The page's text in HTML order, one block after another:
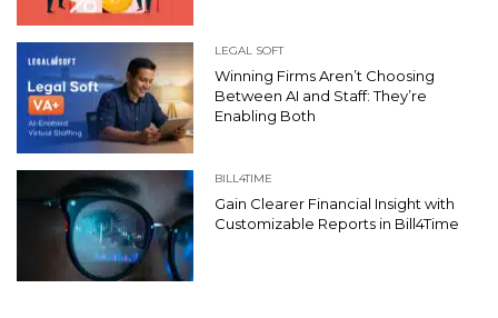
LEGAL SOFT
Winning Firms Aren’t Choosing
Between AI and Staff: They’re
Enabling Both
BILL4TIME
Gain Clearer Financial Insight with
Customizable Reports in Bill4Time